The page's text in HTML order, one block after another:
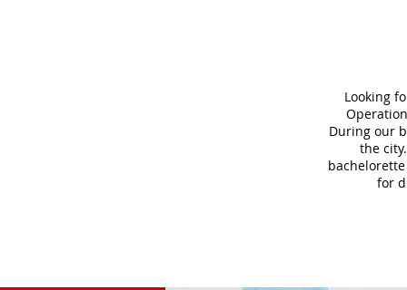
Looking
During our
the
for